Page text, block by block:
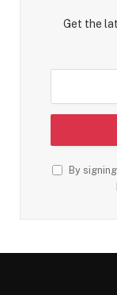
Get the
By